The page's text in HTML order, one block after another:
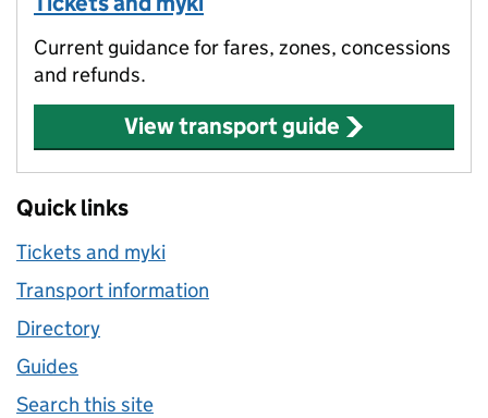
Current guidance for fares, zones, concessions
and refunds.
View transport guide
Quick links
Tickets and myki
Transport information
Directory
Guides
Search this site